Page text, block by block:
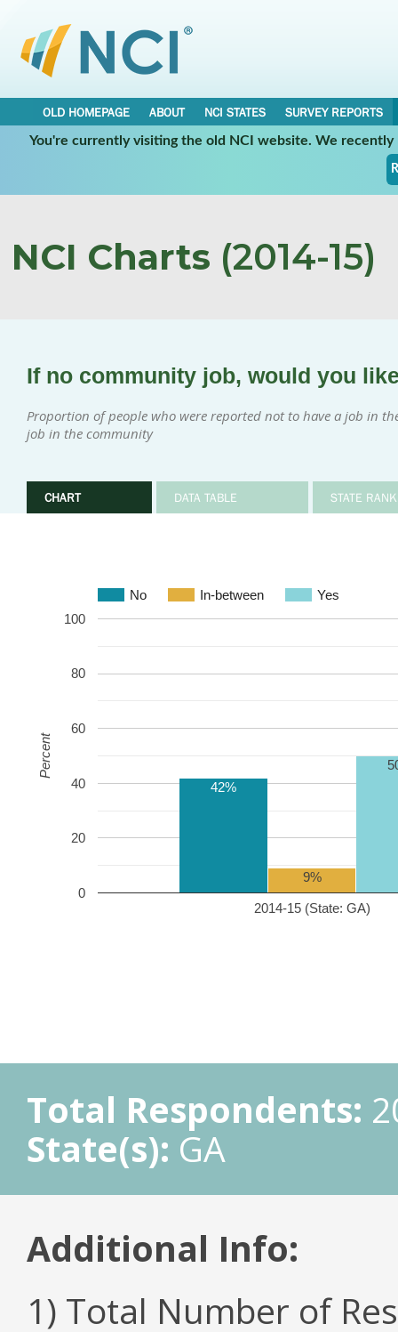
OLD HOMEPAGE ABOUT NCI STATES
SURVEY REPORTS
You're currently visiting the old NCI website. We
NCI Charts (2014-15)
If no community job, would you
Proportion of people who were reported not to have a job in
job in the community
CHART DATA TABLE STATE
No In-between Yes
2014-15 (State: GA)
0
20
40
60
80
100
42%
9%
Percent
Total Respondents:
State(s): GA
Additional Info:
1) Total Number of